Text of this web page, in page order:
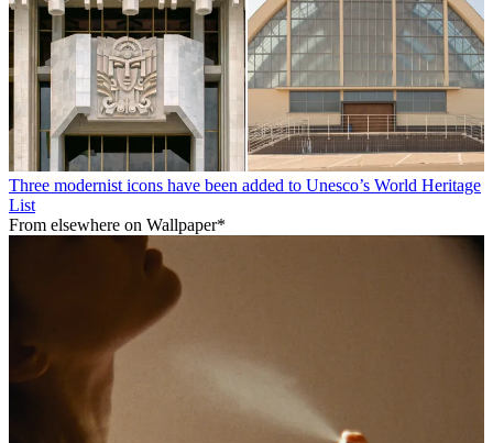
Three modernist icons have been added to Unesco’s World Heritage
List
From elsewhere on Wallpaper*